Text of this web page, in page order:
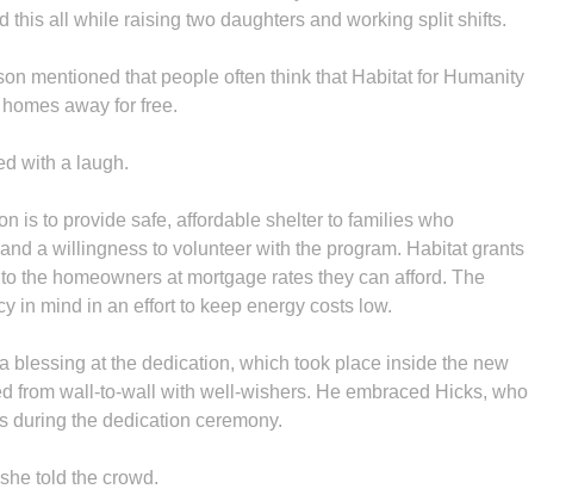
this all while raising two daughters and working split shifts.
mentioned that people often think that Habitat for Humanity
away for free.
with a laugh.
is to provide safe, affordable shelter to families who
a willingness to volunteer with the program. Habitat grants
the homeowners at mortgage rates they can afford. The
in mind in an effort to keep energy costs low.
blessing at the dedication, which took place inside the new
from wall-to-wall with well-wishers. He embraced Hicks, who
during the dedication ceremony.
told the crowd.